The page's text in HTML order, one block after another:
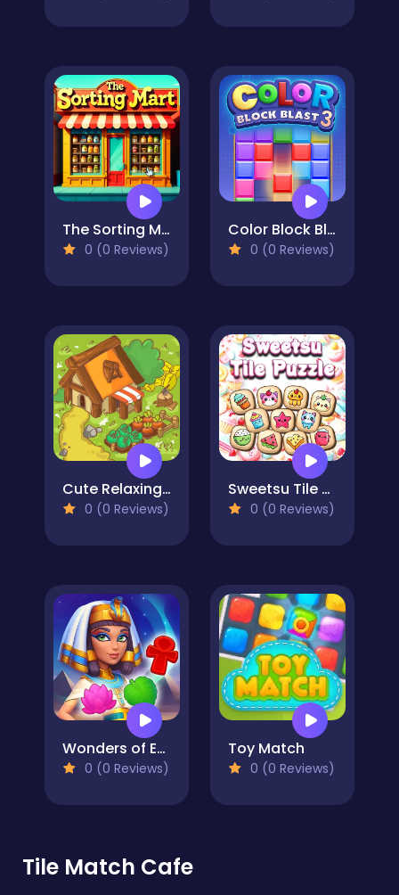
The Sorting Mart
0 (0 Reviews)
Color Block Blast 3
0 (0 Reviews)
Cute Relaxing Matching 3 Tiles
0 (0 Reviews)
Sweetsu Tile Puzzle
0 (0 Reviews)
Wonders of Egypt Match
0 (0 Reviews)
Toy Match
0 (0 Reviews)
Tile Match Cafe